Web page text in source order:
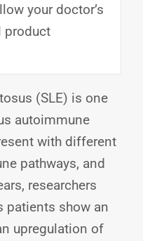
your doctor’s
product
(SLE) is one
autoimmune
with different
pathways, and
researchers
patients show an
upregulation of